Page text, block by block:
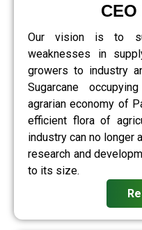
Our vision is to
weaknesses in
growers to industry
Sugarcane
agrarian economy of
efficient flora of
industry can no longer
research and
to its size.